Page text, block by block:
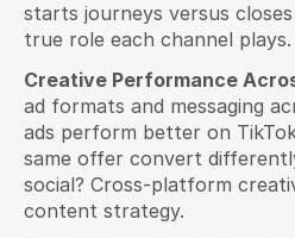
starts journeys versus
true role each channel plays.
Creative Performance
ad formats and messaging
ads perform better on
same offer convert
social? Cross-platform
content strategy.